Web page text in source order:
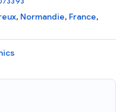
, Normandie, France,